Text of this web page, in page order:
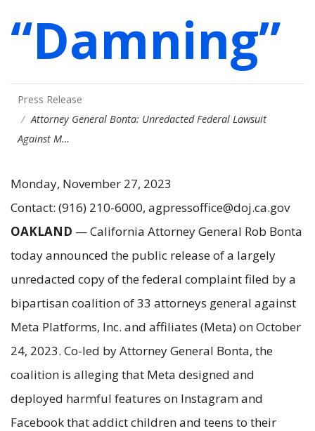
“Damning”
Press Release
Attorney General Bonta: Unredacted Federal Lawsuit
Against M…
Monday, November 27, 2023
Contact: (916) 210-6000, agpressoffice@doj.ca.gov
OAKLAND — California Attorney General Rob Bonta
today announced the public release of a largely
unredacted copy of the federal complaint filed by a
bipartisan coalition of 33 attorneys general against
Meta Platforms, Inc. and affiliates (Meta) on October
24, 2023. Co-led by Attorney General Bonta, the
coalition is alleging that Meta designed and
deployed harmful features on Instagram and
Facebook that addict children and teens to their